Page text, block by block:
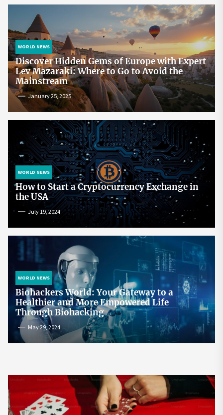
WORLD NEWS
Discover Hidden Gems of Europe with Expert
Lev Mazaraki: Where to Go to Avoid the
Mainstream
January 25, 2025
WORLD NEWS
How to Start a Cryptocurrency Exchange in
the USA
July 19, 2024
WORLD NEWS
Biohackers World: Your Gateway to a
Healthier and More Empowered Life
Through Biohacking
May 29, 2024